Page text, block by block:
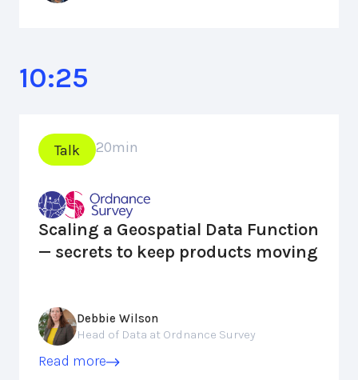
10:25
Talk 20min
Scaling a Geospatial Data Function
— secrets to keep products moving
Debbie Wilson
Head of Data at Ordnance Survey
Read more